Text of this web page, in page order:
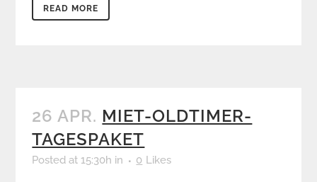
READ MORE
26 APR. MIET-OLDTIMER-
TAGESPAKET
Posted at 15:30h in 0 Likes